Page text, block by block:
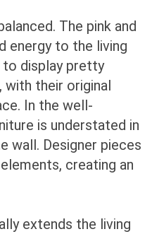
The pink and
energy to the living
to display pretty
their original
In the well-
is understated in
wall. Designer pieces
creating an
extends the living